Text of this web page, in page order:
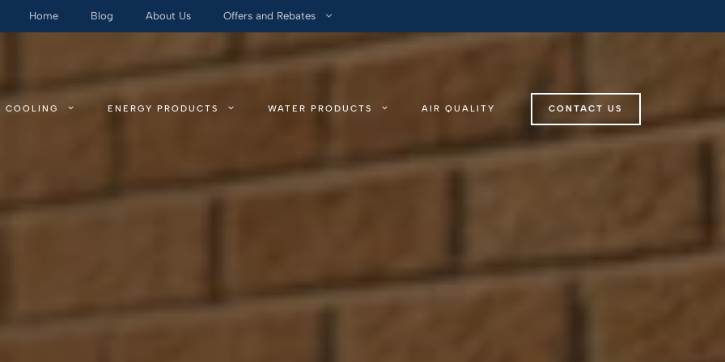
Home Blog About Us Offers and Rebates
COOLING ENERGY PRODUCTS WATER PRODUCTS AIR QUALITY CONTACT US